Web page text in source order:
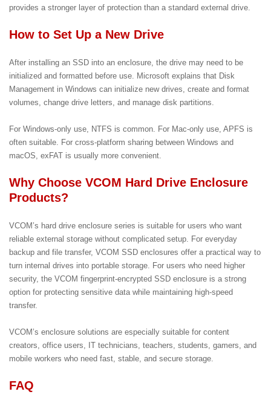
provides a stronger layer of protection than a standard external drive.
How to Set Up a New Drive
After installing an SSD into an enclosure, the drive may need to be
initialized and formatted before use. Microsoft explains that Disk
Management in Windows can initialize new drives, create and format
volumes, change drive letters, and manage disk partitions.
For Windows-only use, NTFS is common. For Mac-only use, APFS is
often suitable. For cross-platform sharing between Windows and
macOS, exFAT is usually more convenient.
Why Choose VCOM Hard Drive Enclosure
Products?
VCOM’s hard drive enclosure series is suitable for users who want
reliable external storage without complicated setup. For everyday
backup and file transfer, VCOM SSD enclosures offer a practical way to
turn internal drives into portable storage. For users who need higher
security, the VCOM fingerprint-encrypted SSD enclosure is a strong
option for protecting sensitive data while maintaining high-speed
transfer.
VCOM’s enclosure solutions are especially suitable for content
creators, office users, IT technicians, teachers, students, gamers, and
mobile workers who need fast, stable, and secure storage.
FAQ